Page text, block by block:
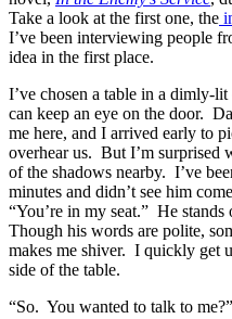
Take a look at the first one, the
I’ve been interviewing people
idea in the first place.
I’ve chosen a table in a dimly-
can keep an eye on the door.
me here, and I arrived early to
overhear us. But I’m surprised
of the shadows nearby. I’ve
minutes and didn’t see him
“You’re in my seat.” He stands
Though his words are polite,
makes me shiver. I quickly get
side of the table.
“So. You wanted to talk to me?”